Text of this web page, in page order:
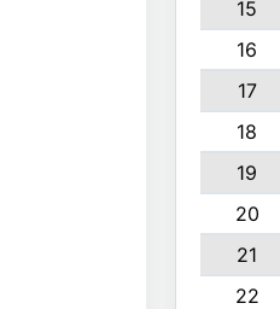
15
16
17
18
19
20
21
22